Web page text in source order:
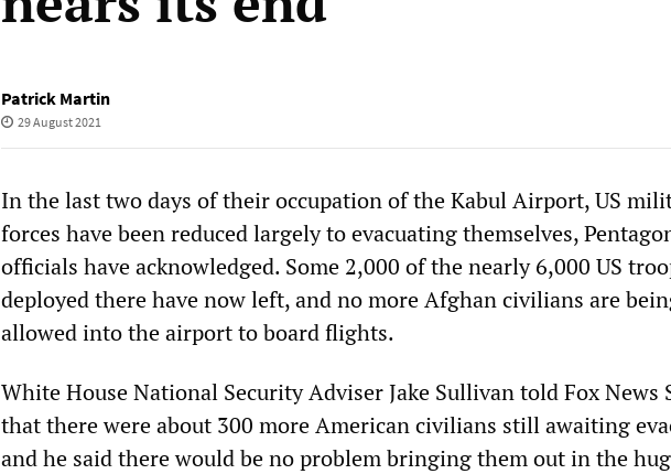
Patrick Martin
29 August 2021
In the last two days of their occupation of the Kabul Airport, US
forces have been reduced largely to evacuating themselves,
officials have acknowledged. Some 2,000 of the nearly 6,000 US
deployed there have now left, and no more Afghan civilians are
allowed into the airport to board flights.
White House National Security Adviser Jake Sullivan told Fox News
that there were about 300 more American civilians still awaiting
and he said there would be no problem bringing them out in the